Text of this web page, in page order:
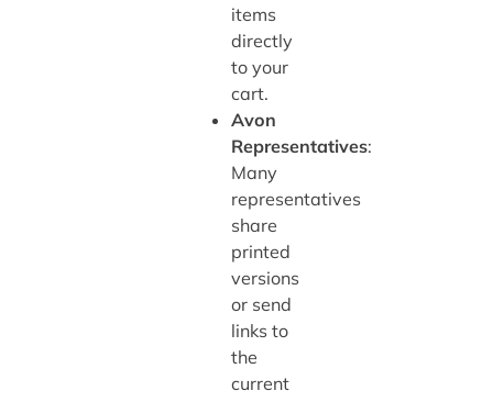
items
directly
to your
cart.
Avon
Representatives:
Many
representatives
share
printed
versions
or send
links to
the
current